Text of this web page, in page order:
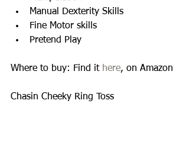
Manual Dexterity Skills
Fine Motor skills
Pretend Play
Where to buy: Find it here, on Amazon
Chasin Cheeky Ring Toss